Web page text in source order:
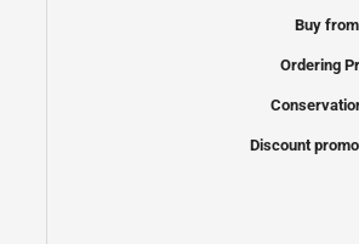
Buy
Ordering
Discount